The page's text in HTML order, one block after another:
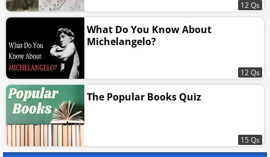
12 Qs
What Do You Know About
Michelangelo?
12 Qs
The Popular Books Quiz
15 Qs